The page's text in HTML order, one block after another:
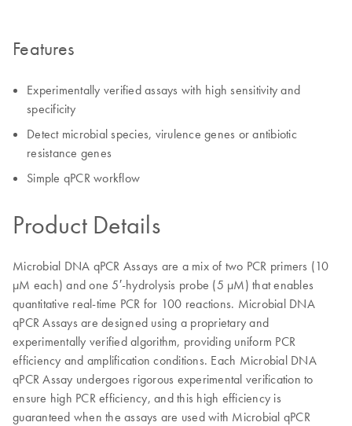
Features
Experimentally verified assays with high sensitivity and
specificity
Detect microbial species, virulence genes or antibiotic
resistance genes
Simple qPCR workflow
Product Details
Microbial DNA qPCR Assays are a mix of two PCR primers (10
µM each) and one 5′-hydrolysis probe (5 µM) that enables
quantitative real-time PCR for 100 reactions. Microbial DNA
qPCR Assays are designed using a proprietary and
experimentally verified algorithm, providing uniform PCR
efficiency and amplification conditions. Each Microbial DNA
qPCR Assay undergoes rigorous experimental verification to
ensure high PCR efficiency, and this high efficiency is
guaranteed when the assays are used with Microbial qPCR